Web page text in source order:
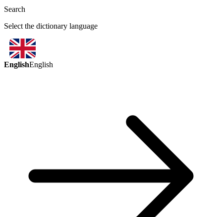
Search
Select the dictionary language
EnglishEnglish